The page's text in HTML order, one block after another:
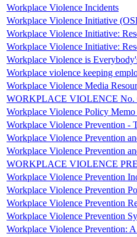
Workplace Violence Incidents
Workplace Violence Initiative
Workplace Violence Initiative:
Workplace Violence Initiative:
Workplace Violence is
Workplace violence keeping
Workplace Violence Media
WORKPLACE VIOLENCE No.
Workplace Violence Policy
Workplace Violence Prevention -
Workplace Violence Prevention
Workplace Violence Prevention
WORKPLACE VIOLENCE
Workplace Violence Prevention
Workplace Violence Prevention
Workplace Violence Prevention
Workplace Violence Prevention
Workplace Violence Prevention: